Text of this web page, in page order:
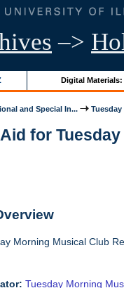
–>
Digital Materials:
and Special In...
for
Morning Musical Club
Tuesday Morning